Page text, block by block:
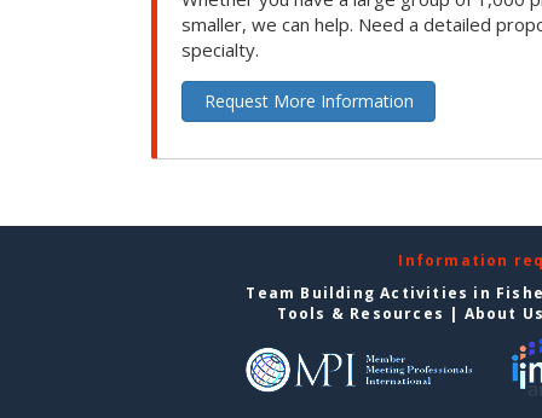
smaller, we can help. Need a detailed
specialty.
Request More Information
Information
Team Building Activities in
Tools & Resources | About